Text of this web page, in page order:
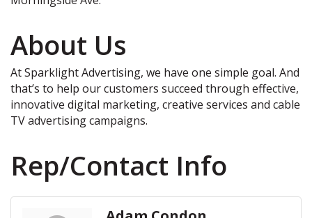
About Us
At Sparklight Advertising, we have one simple goal. And
that’s to help our customers succeed through effective,
innovative digital marketing, creative services and cable
TV advertising campaigns.
Rep/Contact Info